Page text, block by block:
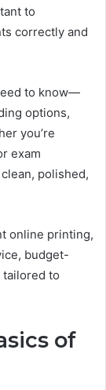
to
correctly and
to know—
options,
you’re
exam
polished,
online printing,
budget-
to
of